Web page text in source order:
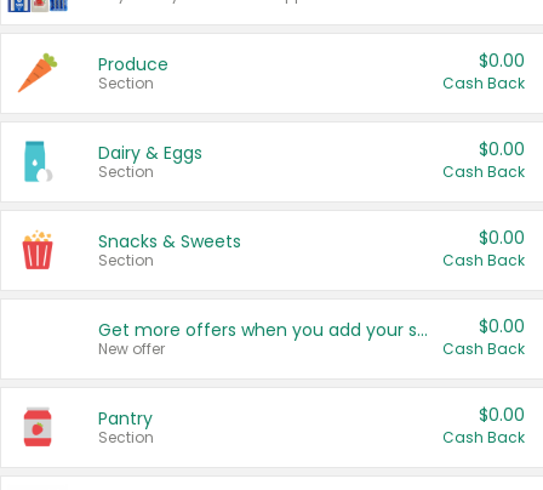
Produce
Section
$0.00
Cash Back
Dairy & Eggs
Section
$0.00
Cash Back
Snacks & Sweets
Section
$0.00
Cash Back
Get more offers when you add your state!
New offer
$0.00
Cash Back
Pantry
Section
$0.00
Cash Back